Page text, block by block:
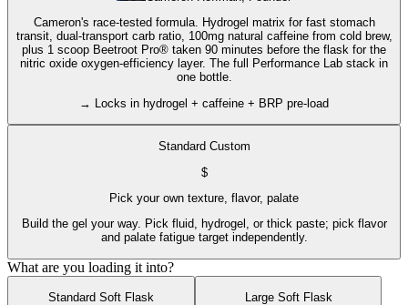
Cameron's race-tested formula. Hydrogel matrix for fast stomach
transit, dual-transport carb ratio, 100mg natural caffeine from cold brew,
plus 1 scoop Beetroot Pro® taken 90 minutes before the flask for the
nitric oxide oxygen-efficiency layer. The full Performance Lab stack in
one bottle.
→ Locks in hydrogel + caffeine + BRP pre-load
Standard Custom
$
Pick your own texture, flavor, palate
Build the gel your way. Pick fluid, hydrogel, or thick paste; pick flavor
and palate fatigue target independently.
What are you loading it into?
Standard Soft Flask
Large Soft Flask